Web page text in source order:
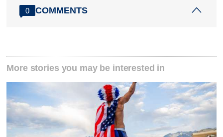
0 COMMENTS
More stories you may be interested in